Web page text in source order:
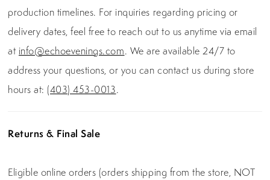
production timelines. For inquiries regarding pricing or
delivery dates, feel free to reach out to us anytime via email
at info@echoevenings.com. We are available 24/7 to
address your questions, or you can contact us during store
hours at: (403) 453-0013.
Returns & Final Sale
Eligible online orders (orders shipping from the store, NOT